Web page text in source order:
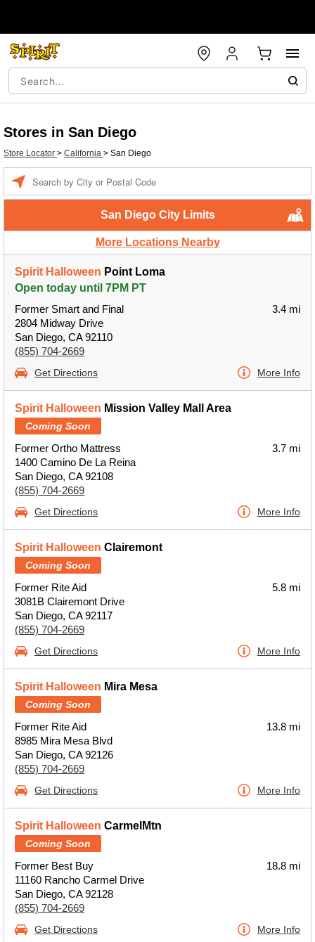
Stores in San Diego
Store Locator > California > San Diego
San Diego City Limits
More Locations Nearby
Spirit Halloween Point Loma
Open today until 7PM PT
Former Smart and Final
2804 Midway Drive
San Diego, CA 92110
(855) 704-2669
3.4 mi
Get Directions More Info
Spirit Halloween Mission Valley Mall Area
Coming Soon
Former Ortho Mattress
1400 Camino De La Reina
San Diego, CA 92108
(855) 704-2669
3.7 mi
Get Directions More Info
Spirit Halloween Clairemont
Coming Soon
Former Rite Aid
3081B Clairemont Drive
San Diego, CA 92117
(855) 704-2669
5.8 mi
Get Directions More Info
Spirit Halloween Mira Mesa
Coming Soon
Former Rite Aid
8985 Mira Mesa Blvd
San Diego, CA 92126
(855) 704-2669
13.8 mi
Get Directions More Info
Spirit Halloween CarmelMtn
Coming Soon
Former Best Buy
11160 Rancho Carmel Drive
San Diego, CA 92128
(855) 704-2669
18.8 mi
Get Directions More Info